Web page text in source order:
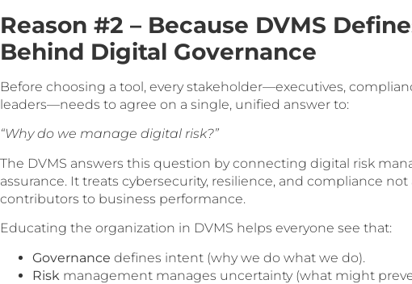
Reason #2 – Because DVMS
Behind Digital Governance
Before choosing a tool, every stakeholder—executives,
leaders—needs to agree on a single, unified answer to:
“Why do we manage digital risk?”
The DVMS answers this question by connecting digital risk
assurance. It treats cybersecurity, resilience, and compliance
contributors to business performance.
Educating the organization in DVMS helps everyone see that:
Governance defines intent (why we do what we do).
Risk management manages uncertainty (what might